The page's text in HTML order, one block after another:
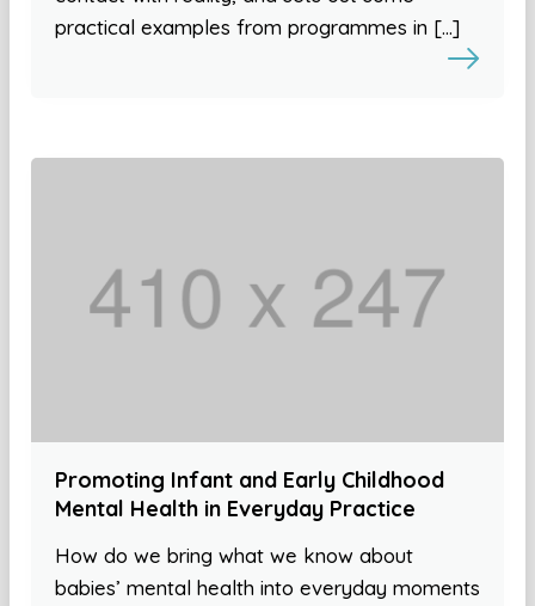
practical examples from programmes in […]
Promoting Infant and Early Childhood
Mental Health in Everyday Practice
How do we bring what we know about
babies’ mental health into everyday moments